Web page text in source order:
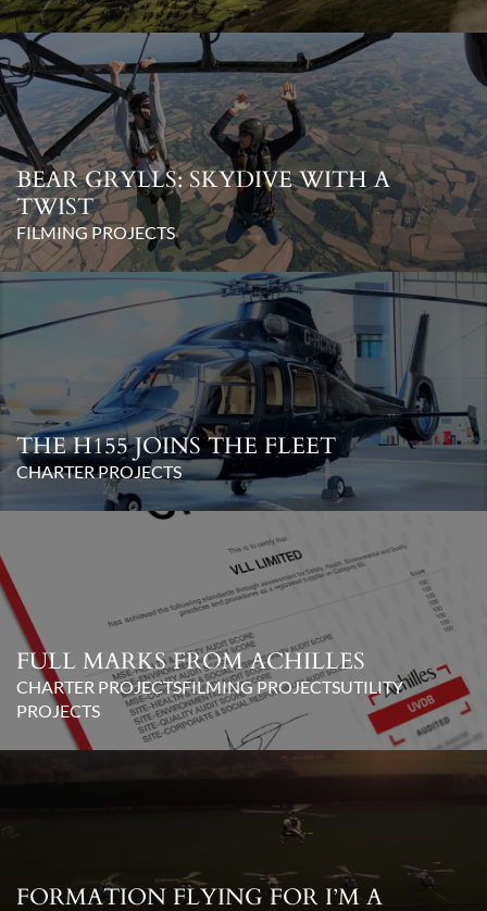
BEAR GRYLLS: SKYDIVE WITH A
TWIST
FILMING PROJECTS
THE H155 JOINS THE FLEET
CHARTER PROJECTS
FULL MARKS FROM ACHILLES
CHARTER PROJECTSFILMING PROJECTSUTILITY
PROJECTS
FORMATION FLYING FOR I’M A